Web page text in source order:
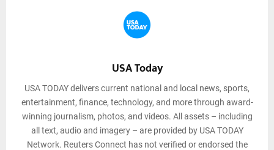
USA Today
USA TODAY delivers current national and local news, sports,
entertainment, finance, technology, and more through award-
winning journalism, photos, and videos. All assets – including
all text, audio and imagery – are provided by USA TODAY
Network. Reuters Connect has not verified or endorsed the